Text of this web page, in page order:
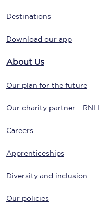
Destinations
Download our app
About Us
Our plan for the future
Our charity partner - RNLI
Careers
Apprenticeships
Diversity and inclusion
Our policies